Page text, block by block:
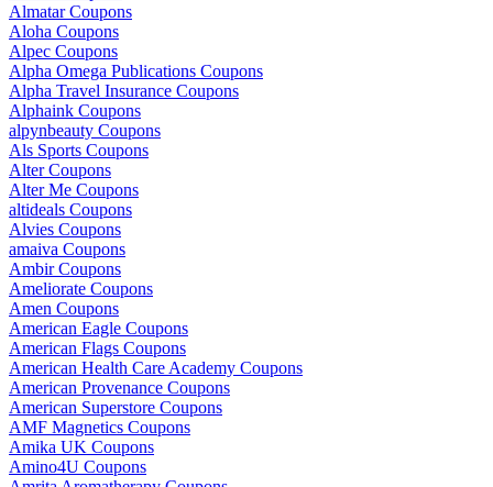
Almatar Coupons
Aloha Coupons
Alpec Coupons
Alpha Omega Publications Coupons
Alpha Travel Insurance Coupons
Alphaink Coupons
alpynbeauty Coupons
Als Sports Coupons
Alter Coupons
Alter Me Coupons
altideals Coupons
Alvies Coupons
amaiva Coupons
Ambir Coupons
Ameliorate Coupons
Amen Coupons
American Eagle Coupons
American Flags Coupons
American Health Care Academy Coupons
American Provenance Coupons
American Superstore Coupons
AMF Magnetics Coupons
Amika UK Coupons
Amino4U Coupons